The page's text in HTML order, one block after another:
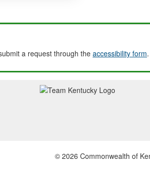
a request through the accessibility form.
© 2026 Commonwealth of